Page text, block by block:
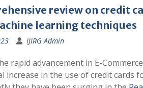
review on credit
learning techniques
IJIRG Admin
rapid advancement in E-
increase in the use of credit cards